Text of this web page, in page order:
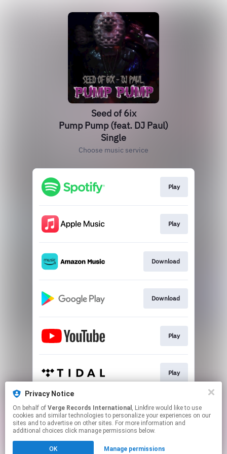
Seed of 6ix
Pump Pump (feat. DJ Paul)
Single
Choose music service
Play
Play
Download
Download
Play
Play
Play
Privacy Notice
On behalf of Verge Records International , Linkfire would like to use
cookies and similar technologies to personalize your experiences on our
sites and to advertise on other sites. For more information and
additional choices click manage permissions below.
OK Manage permissions